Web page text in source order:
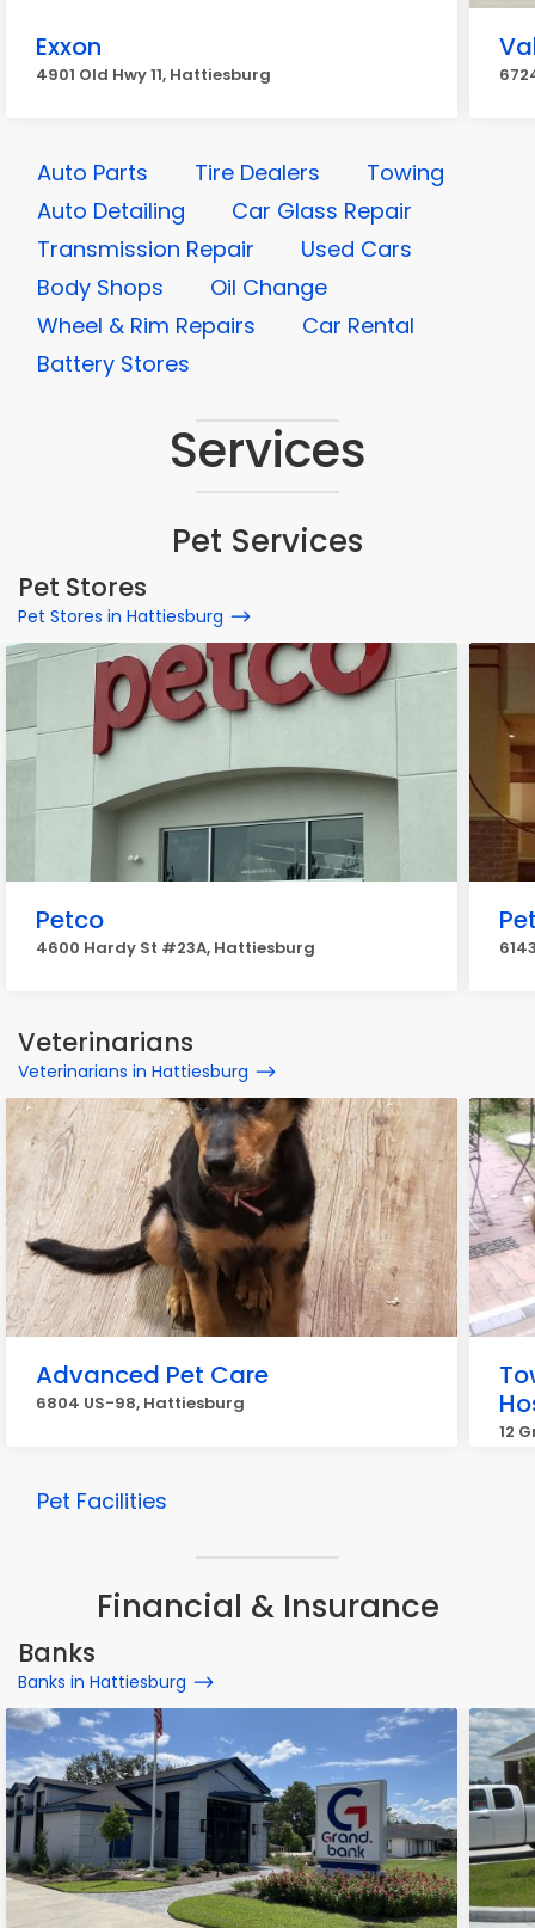
Exxon
4901 Old Hwy 11, Hattiesburg
Auto Parts Tire Dealers
Towing
Auto Detailing
Car Glass Repair
Transmission Repair
Used Cars
Body Shops
Oil Change
Wheel & Rim Repairs
Car Rental
Battery Stores
Services
Pet Services
Pet Stores
Pet Stores in Hattiesburg
Petco
4600 Hardy St #23A, Hattiesburg
Veterinarians
Veterinarians in Hattiesburg
Advanced Pet Care
6804 US-98, Hattiesburg
12
Pet Facilities
Financial & Insurance
Banks
Banks in Hattiesburg